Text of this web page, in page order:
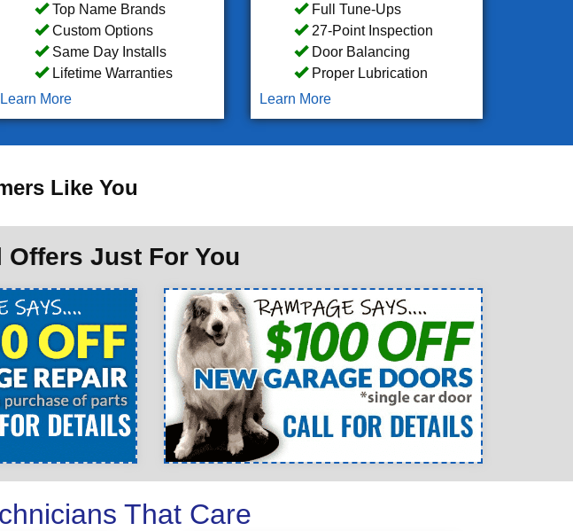
Top Name Brands
Custom Options
Same Day Installs
Lifetime Warranties
Learn More
Full Tune-Ups
27-Point Inspection
Door Balancing
Proper Lubrication
Learn More
Like You
Just For You
That Care